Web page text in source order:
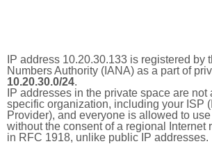
IP address 10.20.30.133 is registered by
Numbers Authority (IANA) as a part of
10.20.30.0/24.
IP addresses in the private space are
specific organization, including your ISP
Provider), and everyone is allowed to
without the consent of a regional Internet
in RFC 1918, unlike public IP addresses.